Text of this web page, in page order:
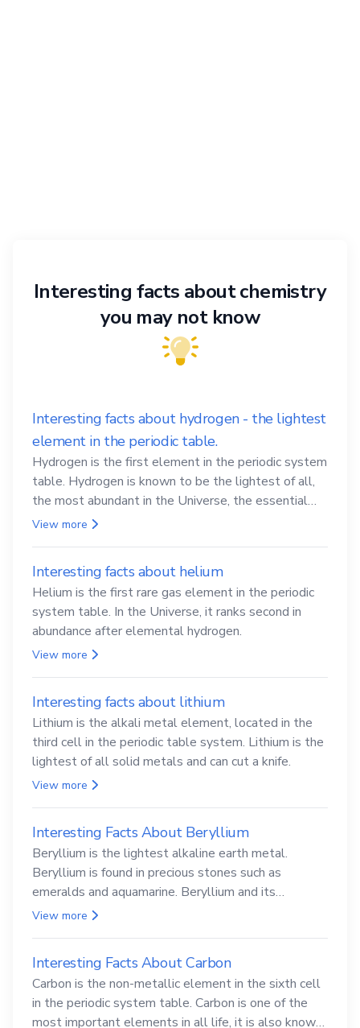
Interesting facts about chemistry
you may not know
Interesting facts about hydrogen - the lightest
element in the periodic table.
Hydrogen is the first element in the periodic system
table. Hydrogen is known to be the lightest of all,
the most abundant in the Universe, the essential
element for life
View more
Interesting facts about helium
Helium is the first rare gas element in the periodic
system table. In the Universe, it ranks second in
abundance after elemental hydrogen.
View more
Interesting facts about lithium
Lithium is the alkali metal element, located in the
third cell in the periodic table system. Lithium is the
lightest of all solid metals and can cut a knife.
View more
Interesting Facts About Beryllium
Beryllium is the lightest alkaline earth metal.
Beryllium is found in precious stones such as
emeralds and aquamarine. Beryllium and its
compounds are both carcinogenic.
View more
Interesting Facts About Carbon
Carbon is the non-metallic element in the sixth cell
in the periodic system table. Carbon is one of the
most important elements in all life, it is also known